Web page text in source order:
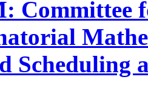
Committee
Scheduling